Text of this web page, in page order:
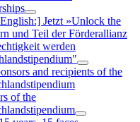
Jetzt »Unlock the
und Teil der Förderallianz
werden
and recipients of the
of the